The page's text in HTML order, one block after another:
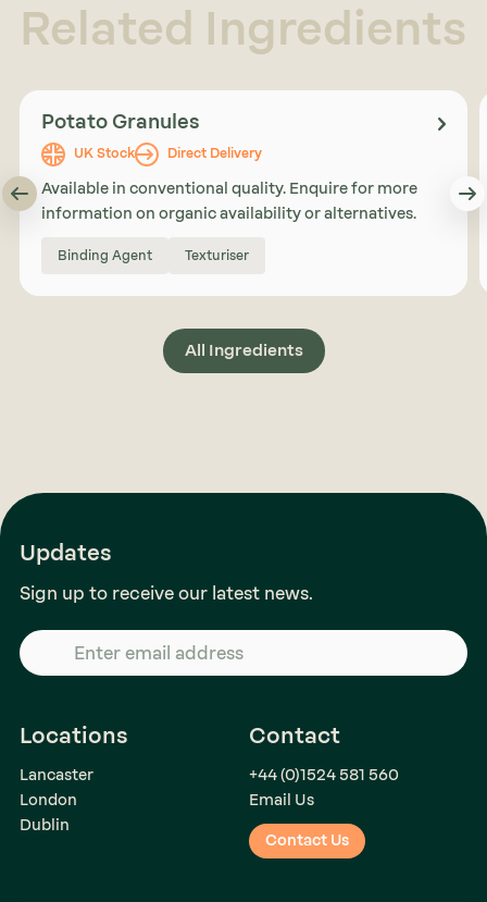
Related Ingredients
Potato Granules
UK Stock Direct Delivery
Available in conventional quality. Enquire for more
information on organic availability or alternatives.
Binding Agent Texturiser
All Ingredients
Updates
Sign up to receive our latest news.
Locations
Lancaster
London
Dublin
Contact
+44 (0)1524 581 560
Email Us
Contact Us